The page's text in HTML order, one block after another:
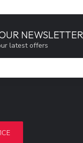
NEWSLETTER
latest offers